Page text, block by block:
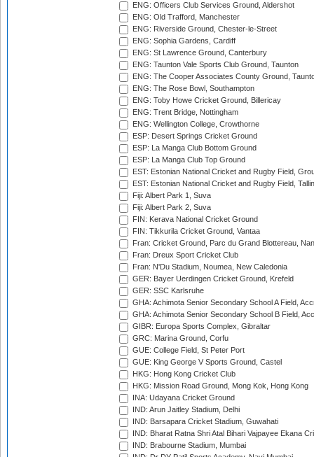
ENG: Officers Club Services Ground, Aldershot
ENG: Old Trafford, Manchester
ENG: Riverside Ground, Chester-le-Street
ENG: Sophia Gardens, Cardiff
ENG: St Lawrence Ground, Canterbury
ENG: Taunton Vale Sports Club Ground, Taunton
ENG: The Cooper Associates County Ground,
ENG: The Rose Bowl, Southampton
ENG: Toby Howe Cricket Ground, Billericay
ENG: Trent Bridge, Nottingham
ENG: Wellington College, Crowthorne
ESP: Desert Springs Cricket Ground
ESP: La Manga Club Bottom Ground
ESP: La Manga Club Top Ground
EST: Estonian National Cricket and Rugby Field,
EST: Estonian National Cricket and Rugby Field,
Fiji: Albert Park 1, Suva
Fiji: Albert Park 2, Suva
FIN: Kerava National Cricket Ground
FIN: Tikkurila Cricket Ground, Vantaa
Fran: Cricket Ground, Parc du Grand Blottereau,
Fran: Dreux Sport Cricket Club
Fran: N'Du Stadium, Noumea, New Caledonia
GER: Bayer Uerdingen Cricket Ground, Krefeld
GER: SSC Karlsruhe
GHA: Achimota Senior Secondary School A Field,
GHA: Achimota Senior Secondary School B Field,
GIBR: Europa Sports Complex, Gibraltar
GRC: Marina Ground, Corfu
GUE: College Field, St Peter Port
GUE: King George V Sports Ground, Castel
HKG: Hong Kong Cricket Club
HKG: Mission Road Ground, Mong Kok, Hong Kong
INA: Udayana Cricket Ground
IND: Arun Jaitley Stadium, Delhi
IND: Barsapara Cricket Stadium, Guwahati
IND: Bharat Ratna Shri Atal Bihari Vajpayee Ekana
IND: Brabourne Stadium, Mumbai